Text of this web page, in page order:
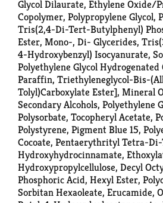
Glycol Dilaurate, Ethylene Oxide/
Copolymer, Polypropylene Glycol,
Tris(2,4-Di-Tert-Butylphenyl)
Ester, Mono-, Di- Glycerides,
4-Hydroxybenzyl) Isocyanurate,
Polyethylene Glycol Hydrogenated
Paraffin, Triethyleneglycol-Bis-
Tolyl)Carboxylate Ester], Mineral
Secondary Alcohols, Polyethylene
Polysorbate, Tocopheryl Acetate,
Polystyrene, Pigment Blue 15,
Cocoate, Pentaerythrityl Tetra-
Hydroxyhydrocinnamate,
Hydroxypropylcellulose, Decyl
Phosphoric Acid, Hexyl Ester,
Sorbitan Hexaoleate, Erucamide,